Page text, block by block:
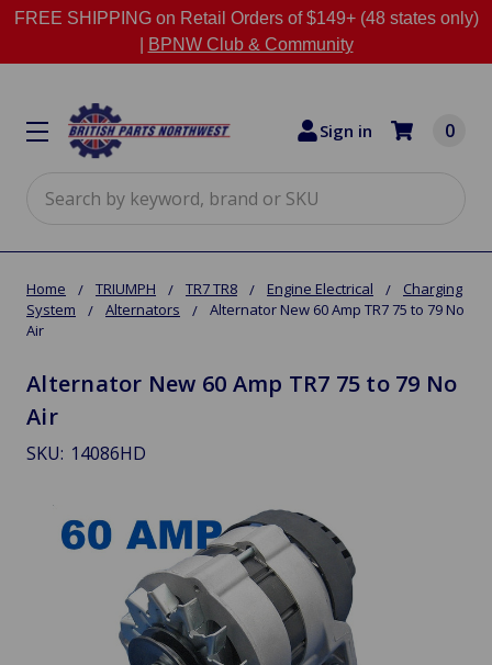
FREE SHIPPING on Retail Orders of $149+ (48 states only)
BPNW Club & Community
Sign in 0
Home TRIUMPH TR7 TR8 Engine Electrical
Charging
System
Alternators
Alternator New 60 Amp TR7 75 to 79 No
Air
Alternator New 60 Amp TR7 75 to 79 No
Air
SKU: 14086HD